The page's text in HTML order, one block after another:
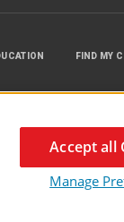
FIND MY
Manage
Accept all